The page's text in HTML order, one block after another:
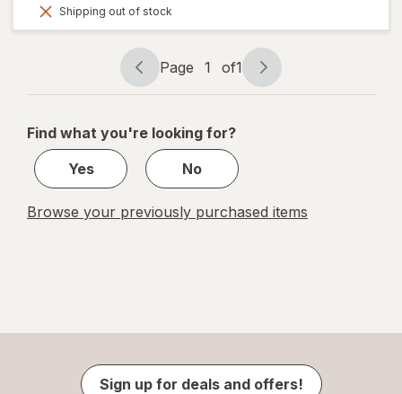
Shipping out of stock
Page
navigation
Page 1 of1
Page
1
1
Find what you're looking for?
Yes
No
Browse your previously purchased items
Sign up for deals and offers!